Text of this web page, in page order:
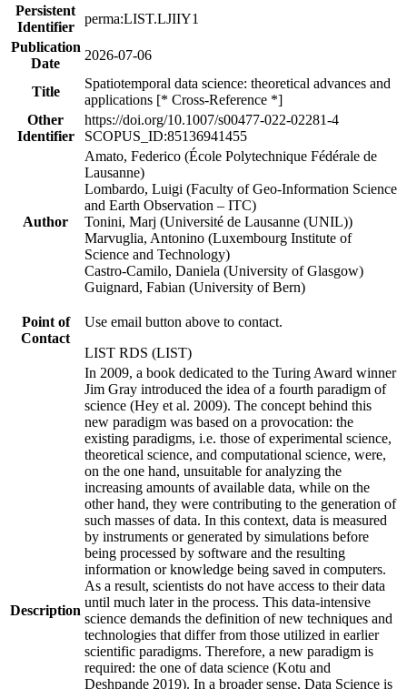
Persistent
Identifier
perma:LIST.LJIIY1
Publication
Date
2026-07-06
Title
Spatiotemporal data science: theoretical advances and
applications [* Cross-Reference *]
Other
Identifier
https://doi.org/10.1007/s00477-022-02281-4
SCOPUS_ID:85136941455
Author
Amato, Federico (École Polytechnique Fédérale de
Lausanne)
Lombardo, Luigi (Faculty of Geo-Information Science
and Earth Observation – ITC)
Tonini, Marj (Université de Lausanne (UNIL))
Marvuglia, Antonino (Luxembourg Institute of
Science and Technology)
Castro-Camilo, Daniela (University of Glasgow)
Guignard, Fabian (University of Bern)
Point of
Contact
Use email button above to contact.
LIST RDS (LIST)
Description
In 2009, a book dedicated to the Turing Award winner
Jim Gray introduced the idea of a fourth paradigm of
science (Hey et al. 2009). The concept behind this
new paradigm was based on a provocation: the
existing paradigms, i.e. those of experimental science,
theoretical science, and computational science, were,
on the one hand, unsuitable for analyzing the
increasing amounts of available data, while on the
other hand, they were contributing to the generation of
such masses of data. In this context, data is measured
by instruments or generated by simulations before
being processed by software and the resulting
information or knowledge being saved in computers.
As a result, scientists do not have access to their data
until much later in the process. This data-intensive
science demands the definition of new techniques and
technologies that differ from those utilized in earlier
scientific paradigms. Therefore, a new paradigm is
required: the one of data science (Kotu and
Deshpande 2019). In a broader sense, Data Science is